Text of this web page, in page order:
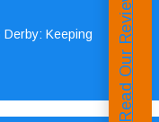
Keeping
Read Our Reviews